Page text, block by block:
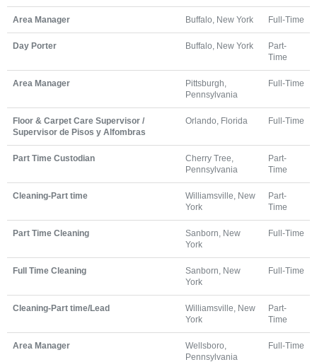
Area Manager Buffalo, New York Full-Time
Day Porter Buffalo, New York
Part-
Time
Area Manager
Pittsburgh,
Pennsylvania
Full-Time
Floor & Carpet Care Supervisor /
Supervisor de Pisos y Alfombras
Orlando, Florida Full-Time
Part Time Custodian
Cherry Tree,
Pennsylvania
Part-
Time
Cleaning-Part time
Williamsville, New
York
Part-
Time
Part Time Cleaning
Sanborn, New
York
Full-Time
Full Time Cleaning
Sanborn, New
York
Full-Time
Cleaning-Part time/Lead
Williamsville, New
York
Part-
Time
Area Manager
Wellsboro,
Pennsylvania
Full-Time